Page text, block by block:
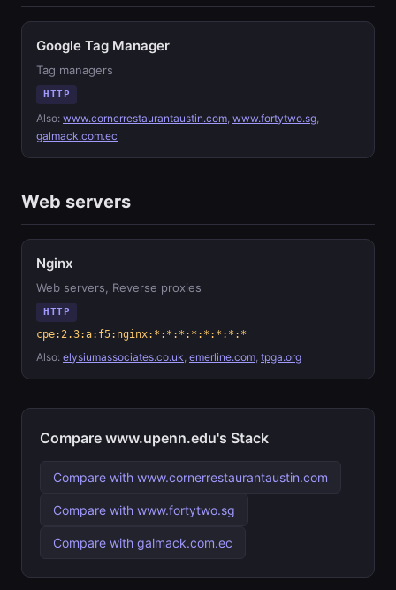
Google Tag Manager
Tag managers
HTTP
Also: www.cornerrestaurantaustin.com, www.fortytwo.sg,
galmack.com.ec
Web servers
Nginx
Web servers, Reverse proxies
HTTP
cpe:2.3:a:f5:nginx:*:*:*:*:*:*:*:*
Also: elysiumassociates.co.uk, emerline.com, tpga.org
Compare www.upenn.edu's Stack
Compare with www.cornerrestaurantaustin.com
Compare with www.fortytwo.sg
Compare with galmack.com.ec